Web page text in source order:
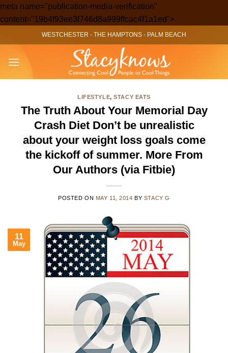
meta name="publication-media-verification"
content="19b4f93ee3f746d8a999ffcac4f1a1ed">Skip
to
content
WESTCHESTER - THE HAMPTONS - PALM BEACH
LIFESTYLE,STACY EATS
The Truth About Your Memorial Day
Crash Diet Don’t be unrealistic
about your weight loss goals come
the kickoff of summer. More From
Our Authors (via Fitbie)
POSTED ON MAY 11, 2014 BY STACY G
11
May